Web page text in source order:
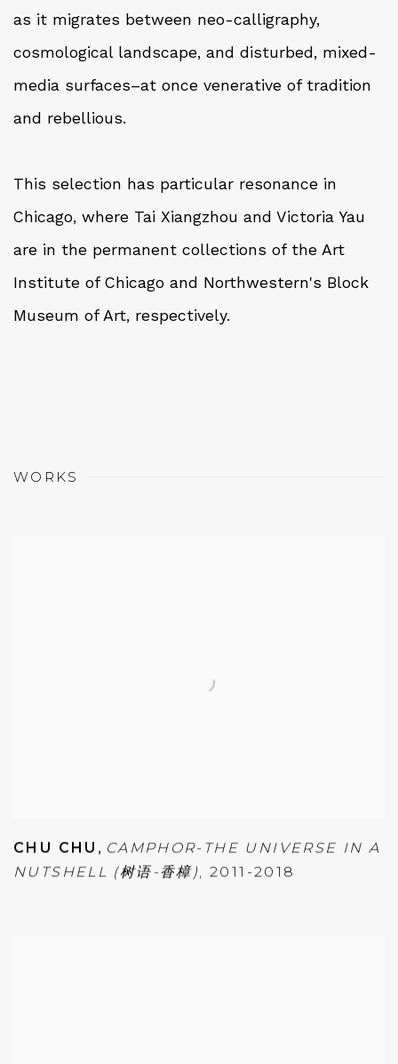
as it migrates between neo-calligraphy,
cosmological landscape, and disturbed, mixed-
media surfaces–at once venerative of tradition
and rebellious.
This selection has particular resonance in
Chicago, where Tai Xiangzhou and Victoria Yau
are in the permanent collections of the Art
Institute of Chicago and Northwestern's Block
Museum of Art, respectively.
WORKS
CHU CHU , CAMPHOR-THE UNIVERSE IN A
NUTSHELL (树语-香樟),2011-2018